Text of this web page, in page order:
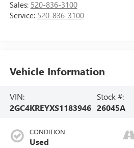
Sales: 520-836-3100
Service: 520-836-3100
Vehicle Information
VIN:
2GC4KREYXS1183946
Stock #:
26045A
CONDITION
Used